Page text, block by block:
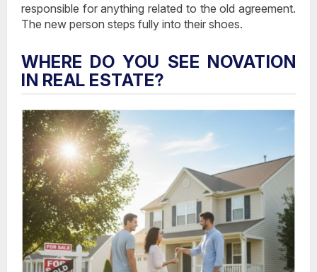
responsible for anything related to the old agreement.
The new person steps fully into their shoes.
WHERE DO YOU SEE NOVATION
IN REAL ESTATE?